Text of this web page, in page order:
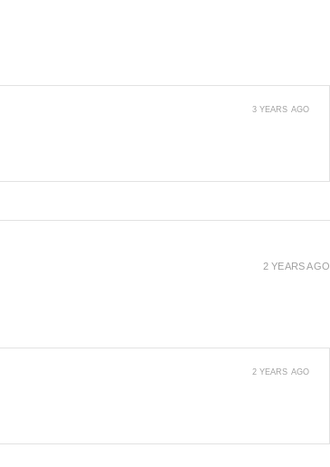
3 YEARS AGO
2 YEARS AGO
2 YEARS AGO